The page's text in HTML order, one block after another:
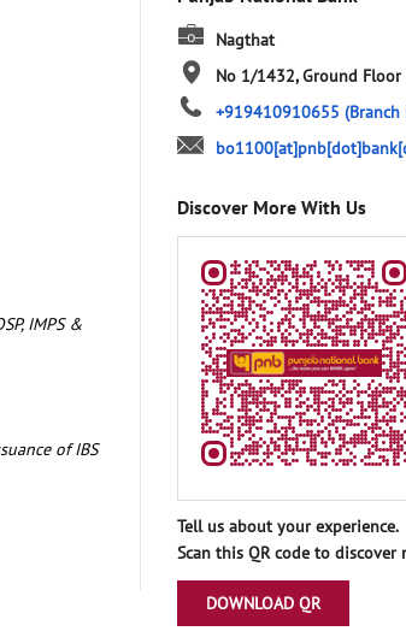
IMPS &
of IBS
Nagthat
No 1/1432, Ground Floor
+919410910655 (Branch
Discover More With Us
Tell us about your experience.
Scan this QR code to discover
DOWNLOAD QR